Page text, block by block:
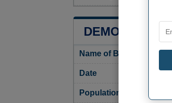
Name of Bowdon
Date
Population